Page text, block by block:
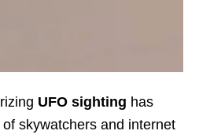
UFO sighting has
skywatchers and internet